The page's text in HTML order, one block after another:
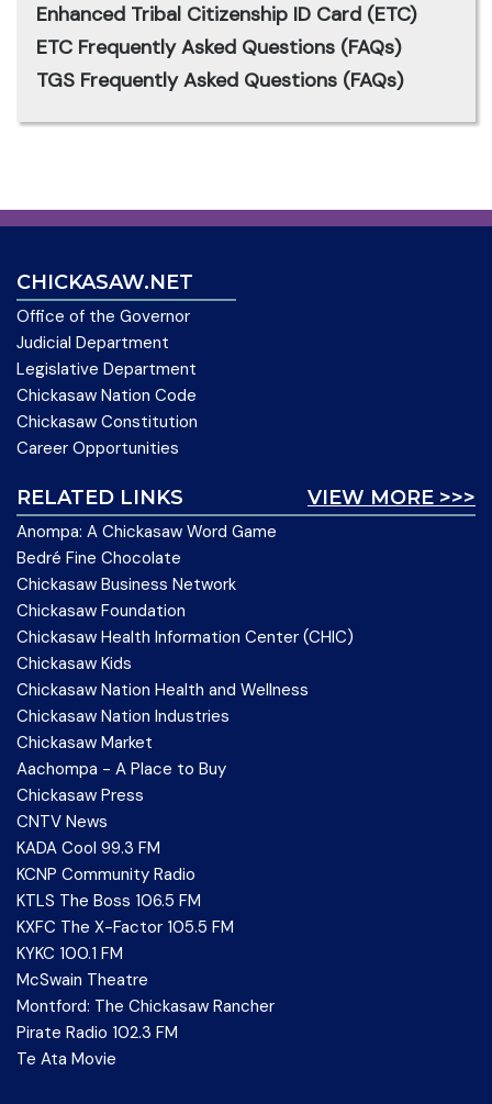
Enhanced Tribal Citizenship ID Card (ETC)
ETC Frequently Asked Questions (FAQs)
TGS Frequently Asked Questions (FAQs)
CHICKASAW.NET
Office of the Governor
Judicial Department
Legislative Department
Chickasaw Nation Code
Chickasaw Constitution
Career Opportunities
VIEW MORE >>>
RELATED LINKS
Anompa: A Chickasaw Word Game
Bedré Fine Chocolate
Chickasaw Business Network
Chickasaw Foundation
Chickasaw Health Information Center (CHIC)
Chickasaw Kids
Chickasaw Nation Health and Wellness
Chickasaw Nation Industries
Chickasaw Market
Aachompa - A Place to Buy
Chickasaw Press
CNTV News
KADA Cool 99.3 FM
KCNP Community Radio
KTLS The Boss 106.5 FM
KXFC The X-Factor 105.5 FM
KYKC 100.1 FM
McSwain Theatre
Montford: The Chickasaw Rancher
Pirate Radio 102.3 FM
Te Ata Movie